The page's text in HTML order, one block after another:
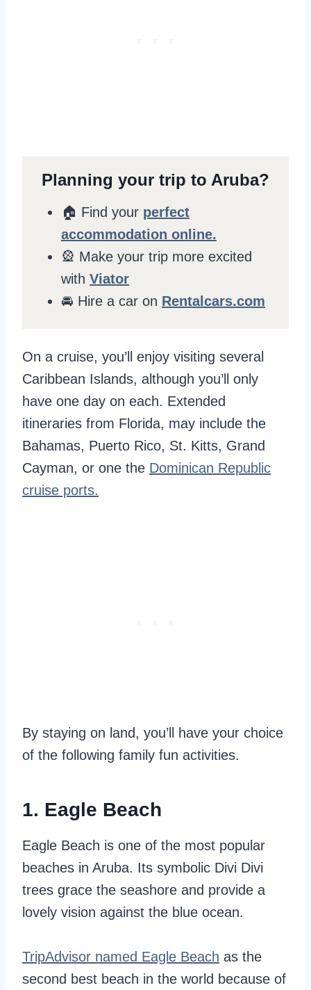
Planning your trip to Aruba?
🏠 Find your perfect
accommodation online.
🎡 Make your trip more excited
with Viator
🚘 Hire a car on Rentalcars.com
On a cruise, you’ll enjoy visiting several
Caribbean Islands, although you’ll only
have one day on each. Extended
itineraries from Florida, may include the
Bahamas, Puerto Rico, St. Kitts, Grand
Cayman, or one the Dominican Republic
cruise ports.
By staying on land, you’ll have your choice
of the following family fun activities.
1. Eagle Beach
Eagle Beach is one of the most popular
beaches in Aruba. Its symbolic Divi Divi
trees grace the seashore and provide a
lovely vision against the blue ocean.
TripAdvisor named Eagle Beach as the
second best beach in the world because of